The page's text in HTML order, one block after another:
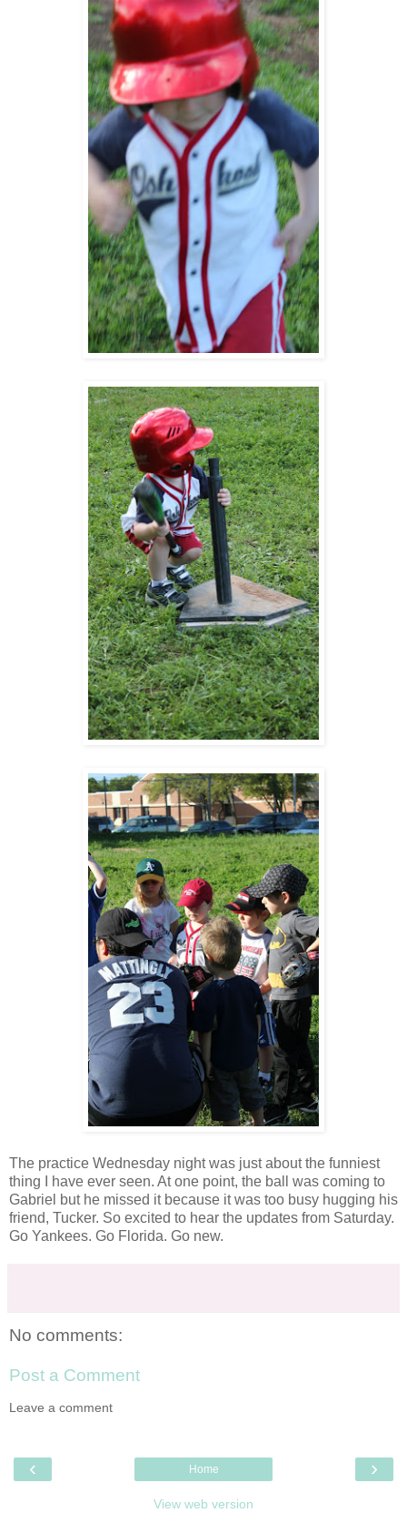
The practice Wednesday night was just about the funniest
thing I have ever seen. At one point, the ball was coming to
Gabriel but he missed it because it was too busy hugging his
friend, Tucker. So excited to hear the updates from Saturday.
Go Yankees. Go Florida. Go new.
No comments:
Post a Comment
Leave a comment
‹ ›
Home
View web version